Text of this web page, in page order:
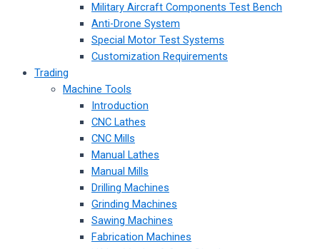
Military Aircraft Components Test Bench
Anti-Drone System
Special Motor Test Systems
Customization Requirements
Trading
Machine Tools
Introduction
CNC Lathes
CNC Mills
Manual Lathes
Manual Mills
Drilling Machines
Grinding Machines
Sawing Machines
Fabrication Machines